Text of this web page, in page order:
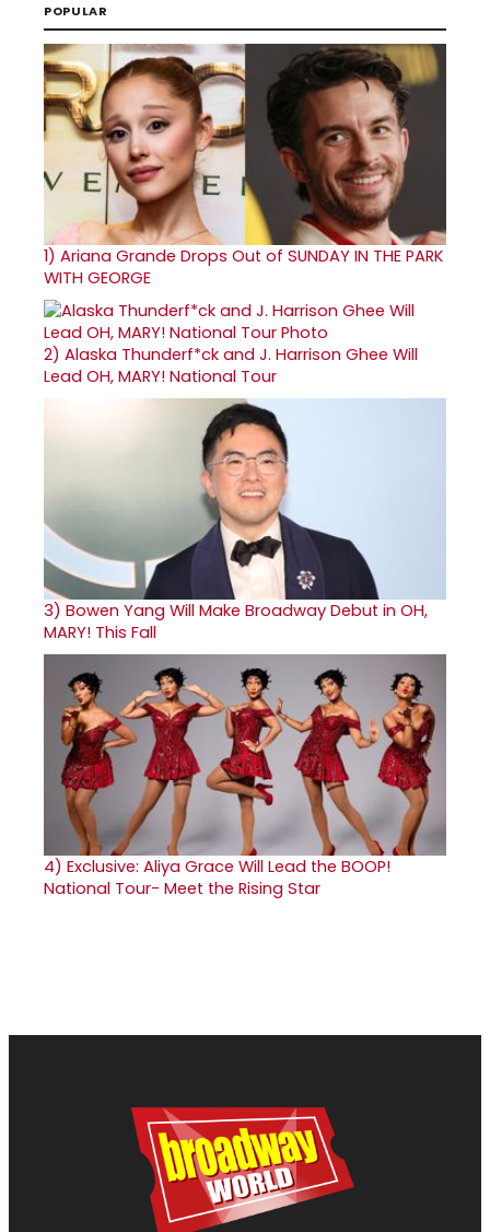
POPULAR
1) Ariana Grande Drops Out of SUNDAY IN THE PARK
WITH GEORGE
2) Alaska Thunderf*ck and J. Harrison Ghee Will
Lead OH, MARY! National Tour
3) Bowen Yang Will Make Broadway Debut in OH,
MARY! This Fall
4) Exclusive: Aliya Grace Will Lead the BOOP!
National Tour- Meet the Rising Star